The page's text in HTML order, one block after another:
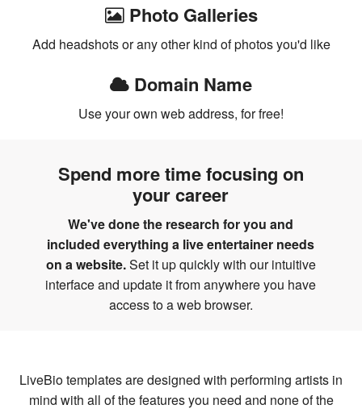
Photo Galleries
Add headshots or any other kind of photos you'd like
Domain Name
Use your own web address, for free!
Spend more time focusing on
your career
We've done the research for you and
included everything a live entertainer needs
on a website.Set it up quickly with our intuitive
interface and update it from anywhere you have
access to a web browser.
LiveBio templates are designed with performing artists in
mind with all of the features you need and none of the